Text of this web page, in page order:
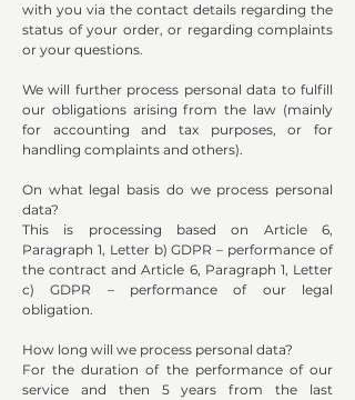
with you via the contact details regarding the
status of your order, or regarding complaints
or your questions.
We will further process personal data to fulfill
our obligations arising from the law (mainly
for accounting and tax purposes, or for
handling complaints and others).
On what legal basis do we process personal
data?
This is processing based on Article 6,
Paragraph 1, Letter b) GDPR – performance of
the contract and Article 6, Paragraph 1, Letter
c) GDPR – performance of our legal
obligation.
How long will we process personal data?
For the duration of the performance of our
service and then 5 years from the last